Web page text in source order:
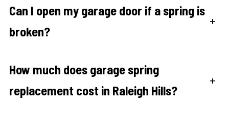
Can I open my garage door if a spring is
broken?
+
How much does garage spring
replacement cost in Raleigh Hills?
+